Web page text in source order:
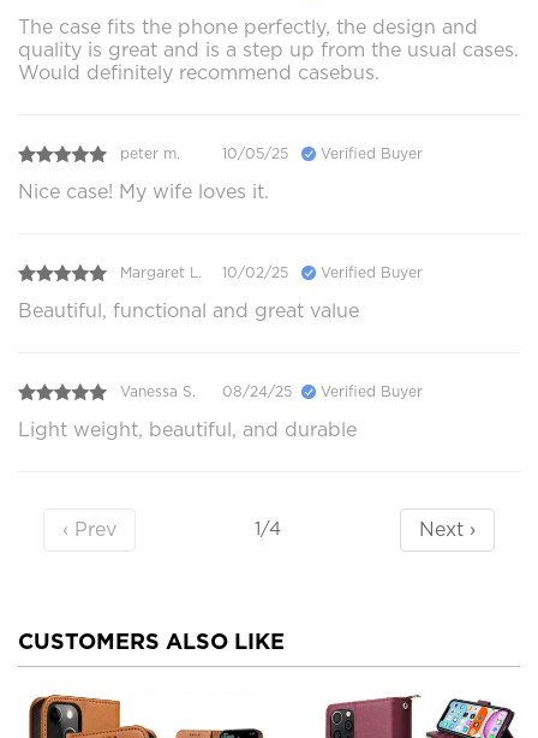
The case fits the phone perfectly, the design and
quality is great and is a step up from the usual cases.
Would definitely recommend casebus.
peter m. 10/05/25 Verified Buyer
Nice case! My wife loves it.
Margaret L. 10/02/25 Verified Buyer
Beautiful, functional and great value
Vanessa S. 08/24/25 Verified Buyer
Light weight, beautiful, and durable
‹ Prev 1/4 Next ›
CUSTOMERS ALSO LIKE